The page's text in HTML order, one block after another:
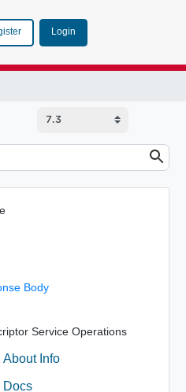
Login
Body
Service Operations
About Info
Docs